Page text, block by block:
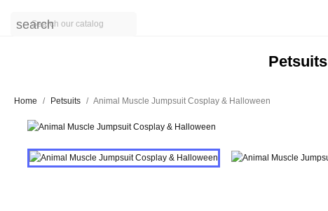
search
Petsuits
Home Petsuits Animal Muscle Jumpsuit Cosplay & Halloween